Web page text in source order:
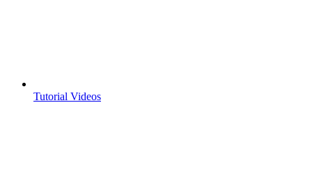
Tutorial Videos